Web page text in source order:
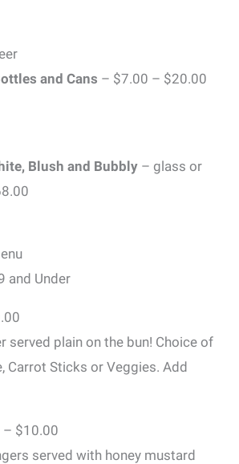
and Cans – $7.00 – $20.00
Blush and Bubbly – glass or
and Under
served plain on the bun! Choice of
Carrot Sticks or Veggies. Add
– $10.00
served with honey mustard